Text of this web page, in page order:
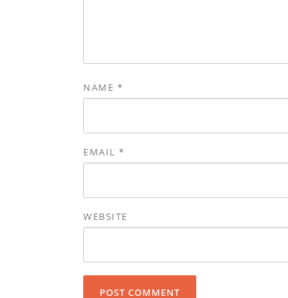
NAME *
EMAIL *
WEBSITE